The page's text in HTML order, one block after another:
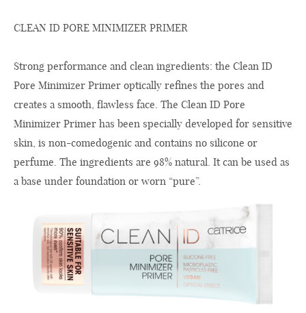
CLEAN ID PORE MINIMIZER PRIMER
Strong performance and clean ingredients: the Clean ID
Pore Minimizer Primer optically refines the pores and
creates a smooth, flawless face. The Clean ID Pore
Minimizer Primer has been specially developed for sensitive
skin, is non-comedogenic and contains no silicone or
perfume. The ingredients are 98% natural. It can be used as
a base under foundation or worn “pure”.